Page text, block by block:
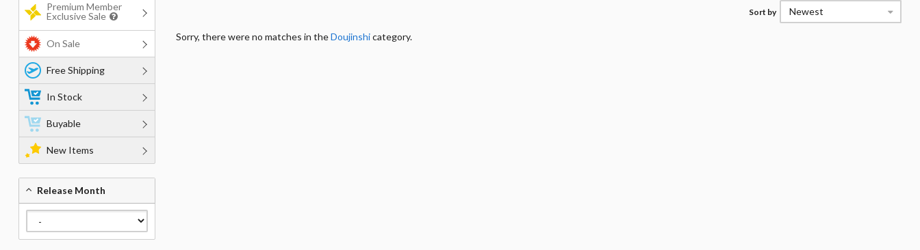
Sort by Newest
Sorry, there were no matches in theDoujinshicategory.
Premium Member
Exclusive Sale
On Sale
Free Shipping
In Stock
Buyable
New Items
Release Month